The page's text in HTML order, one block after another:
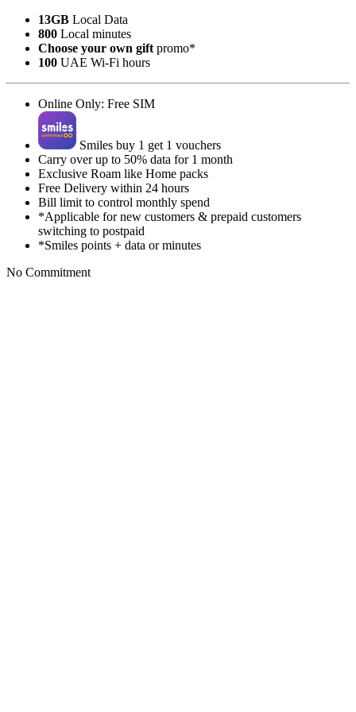
13GB Local Data
800 Local minutes
Choose your own gift promo*
100 UAE Wi-Fi hours
Online Only: Free SIM
Smiles buy 1 get 1 vouchers
Carry over up to 50% data for 1 month
Exclusive Roam like Home packs
Free Delivery within 24 hours
Bill limit to control monthly spend
*Applicable for new customers & prepaid customers
switching to postpaid
*Smiles points + data or minutes
No Commitment